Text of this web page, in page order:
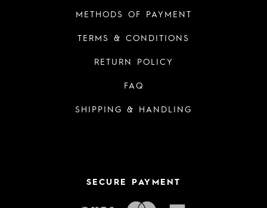
METHODS OF PAYMENT
TERMS & CONDITIONS
RETURN POLICY
FAQ
SHIPPING & HANDLING
SECURE PAYMENT